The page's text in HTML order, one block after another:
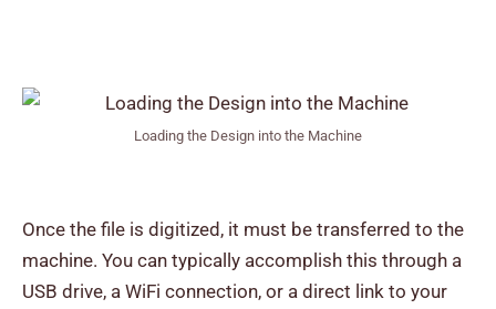
Loading the Design into the Machine
Once the file is digitized, it must be transferred to the
machine. You can typically accomplish this through a
USB drive, a WiFi connection, or a direct link to your